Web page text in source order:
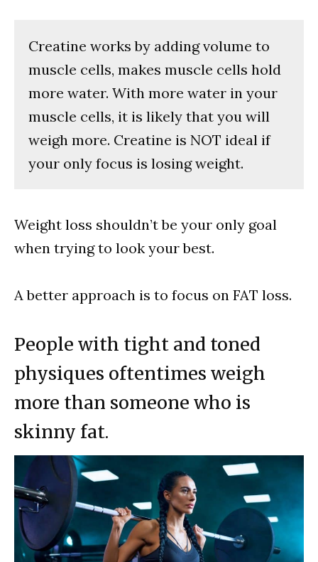
Creatine works by adding volume to
muscle cells, makes muscle cells hold
more water. With more water in your
muscle cells, it is likely that you will
weigh more. Creatine is NOT ideal if
your only focus is losing weight.
Weight loss shouldn’t be your only goal
when trying to look your best.
A better approach is to focus on FAT loss.
People with tight and toned
physiques oftentimes weigh
more than someone who is
skinny fat.